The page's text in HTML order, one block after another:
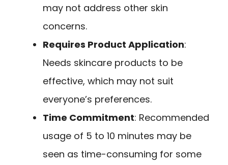
may not address other skin
concerns.
Requires Product Application:
Needs skincare products to be
effective, which may not suit
everyone’s preferences.
Time Commitment: Recommended
usage of 5 to 10 minutes may be
seen as time-consuming for some